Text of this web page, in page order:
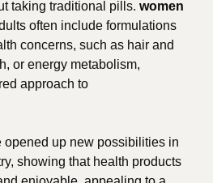
taking traditional pills. women
often include formulations
concerns, such as hair and
or energy metabolism,
approach to
opened up new possibilities in
showing that health products